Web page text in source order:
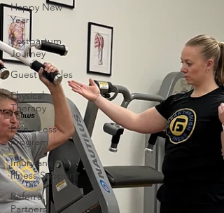
Happy New
Year
Postpartum
Journey
Guest Articles
Physical
Therapy
Pain - Less
Program
Injury and
Illness Support
Referral
Partners